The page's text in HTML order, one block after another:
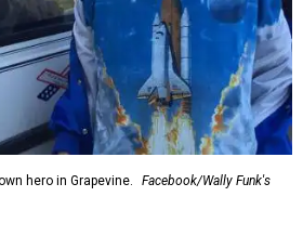
hero in Grapevine.
Facebook/Wally Funk's